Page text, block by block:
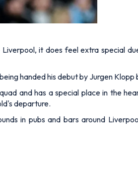
it does feel extra special
handed his debut by Jurgen Klopp
and has a special place in the
departure.
in pubs and bars around